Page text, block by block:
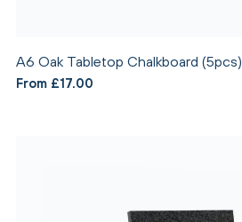
A6 Oak Tabletop Chalkboard (5pcs)
From £17.00